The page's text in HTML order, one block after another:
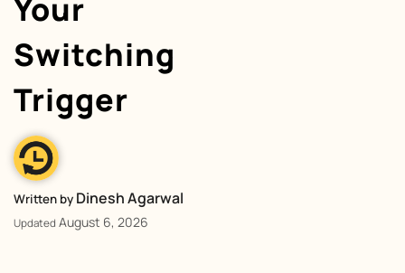
Your
Switching
Trigger
Written by Dinesh Agarwal
Updated August 6, 2026